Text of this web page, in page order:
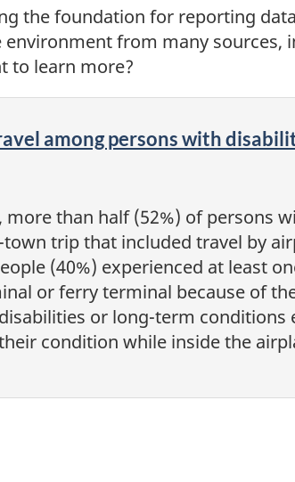
the foundation for reporting
from many sources,
to learn more?
among persons with
more than half (52%) of persons
trip that included travel by
(40%) experienced at least
or ferry terminal because of
or long-term conditions
condition while inside the